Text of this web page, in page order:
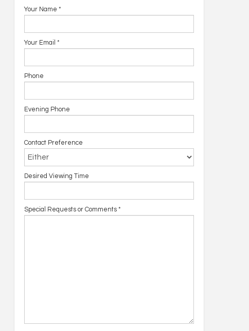
Your Name *
Your Email *
Phone
Evening Phone
Contact Preference
Desired Viewing Time
Special Requests or Comments *